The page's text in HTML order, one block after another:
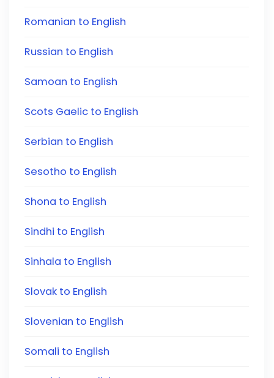
Romanian to English
Russian to English
Samoan to English
Scots Gaelic to English
Serbian to English
Sesotho to English
Shona to English
Sindhi to English
Sinhala to English
Slovak to English
Slovenian to English
Somali to English